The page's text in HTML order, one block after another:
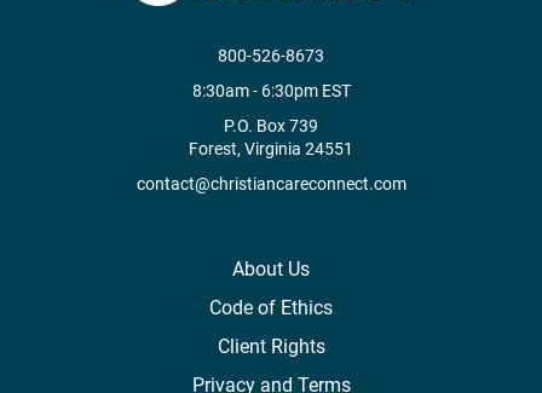
800-526-8673
8:30am - 6:30pm EST
P.O. Box 739
Forest, Virginia 24551
contact@christiancareconnect.com
About Us
Code of Ethics
Client Rights
Privacy and Terms